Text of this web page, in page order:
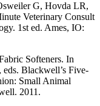
G, Hovda LR,
Veterinary Consult
1st ed. Ames, IO:
Softeners. In
Blackwell’s Five-
Small Animal
2011.